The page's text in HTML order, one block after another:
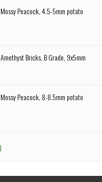
Mossy Peacock, 4.5-5mm potato
Amethyst Bricks, B Grade, 9x5mm
Mossy Peacock, 8-8.5mm potato